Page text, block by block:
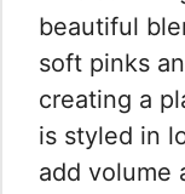
beautiful
soft pinks
creating a
is styled in
add volume